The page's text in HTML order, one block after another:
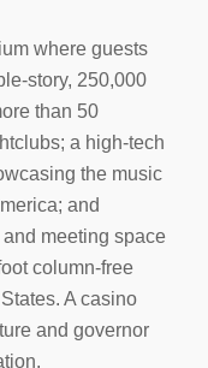
where guests
story, 250,000
than 50
a high-tech
the music
and
meeting space
column-free
A casino
and governor